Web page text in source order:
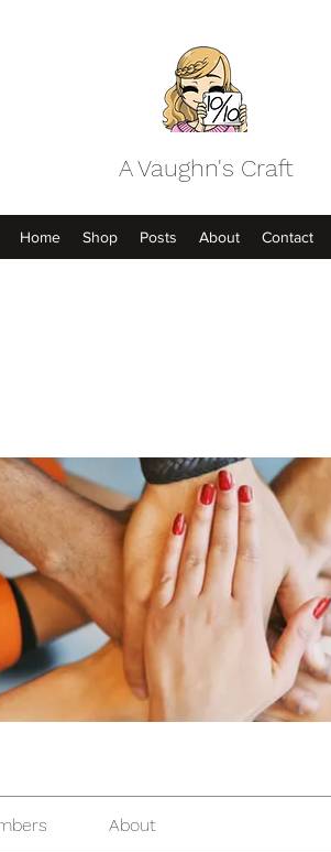
A Vaughn's Craft
Home Shop Posts About Contact
About